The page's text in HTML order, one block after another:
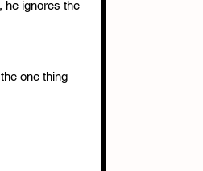
he ignores the
one thing